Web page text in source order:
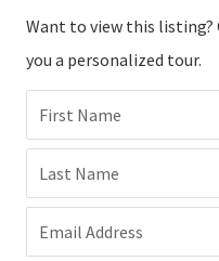
Want to view this listing?
you a personalized tour.
First Name
Last Name
Email Address